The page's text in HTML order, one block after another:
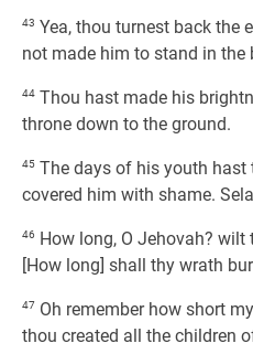
43 Yea, thou turnest back the
not made him to stand in the
44 Thou hast made his
throne down to the ground.
45 The days of his youth
covered him with shame.
46 How long, O Jehovah?
[How long] shall thy wrath
47 Oh remember how short
thou created all the children